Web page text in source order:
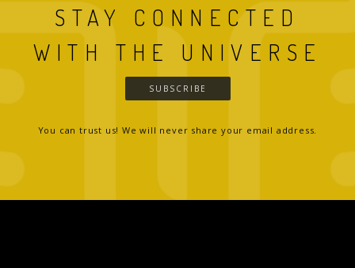
STAY CONNECTED
WITH THE UNIVERSE
SUBSCRIBE
You can trust us! We will never share your email address.